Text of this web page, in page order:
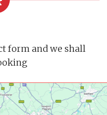
form and we shall